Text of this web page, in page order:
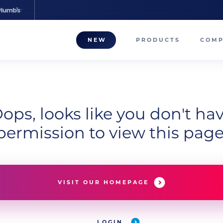
NEW PRODUCTS
looks like you don't
to view this
VISIT OUR HOMEPAGE